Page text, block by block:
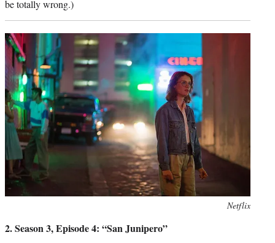
be totally wrong.)
Netflix
2. Season 3, Episode 4: “San Junipero”